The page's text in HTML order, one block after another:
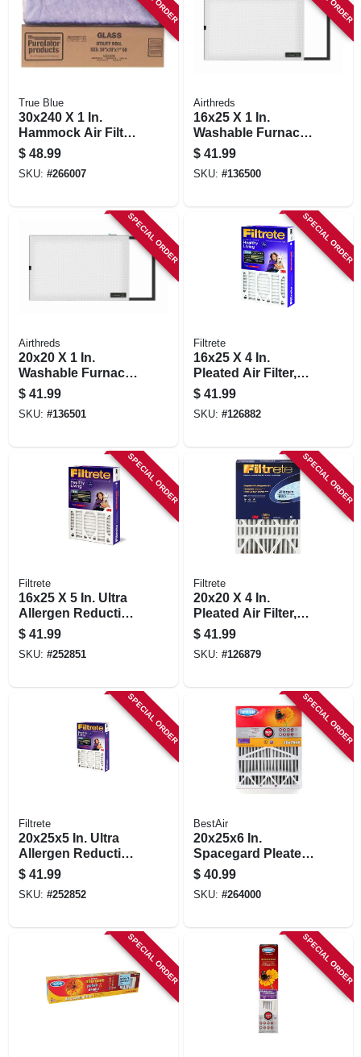
True Blue
30x240 X 1 In.
Hammock Air Filter,
30 Days
$ 48.99
SKU: #266007
Airthreds
16x25 X 1 In.
Washable Furnace
Filter
$ 41.99
SKU: #136500
SPECIAL ORDER
Airthreds
20x20 X 1 In.
Washable Furnace
Filter
$ 41.99
SKU: #136501
SPECIAL ORDER
Filtrete
16x25 X 4 In.
Pleated Air Filter,
Ultra Allergen
Reduction, Purple,
3 Months
$ 41.99
SKU: #126882
SPECIAL ORDER
Filtrete
16x25 X 5 In. Ultra
Allergen Reduction
Deep Pleated Air
Filter
$ 41.99
SKU: #252851
SPECIAL ORDER
Filtrete
20x20 X 4 In.
Pleated Air Filter,
Ultra Allergen
Reduction, Purple,
Mpr 1550, 3 Months
$ 41.99
SKU: #126879
SPECIAL ORDER
Filtrete
20x25x5 In. Ultra
Allergen Reduction
Deep Pleated Air
Filter
$ 41.99
SKU: #252852
SPECIAL ORDER
BestAir
20x25x6 In.
Spacegard Pleated
Air Filter, Merv 11,
Electrostatically
Charged, 1 Year
$ 40.99
SKU: #264000
SPECIAL ORDER SPECIAL ORDER